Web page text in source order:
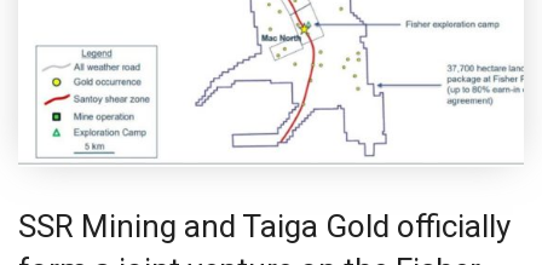
SSR Mining and Taiga Gold officially